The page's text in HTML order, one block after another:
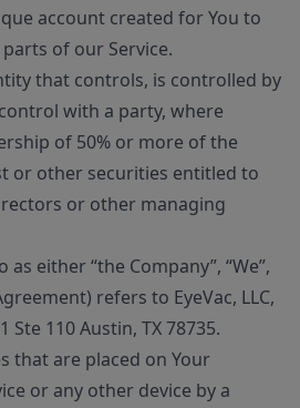
account created for You to
of our Service.
that controls, is controlled by
with a party, where
of 50% or more of the
or other securities entitled to
or other managing
either “the Company”, “We”,
refers to EyeVac, LLC,
Ste 110 Austin, TX 78735.
that are placed on Your
or any other device by a